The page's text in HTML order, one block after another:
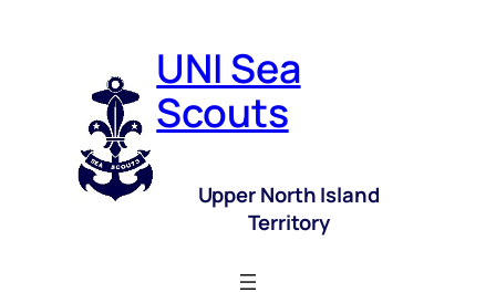
UNI Sea
Scouts
Upper North Island
Territory